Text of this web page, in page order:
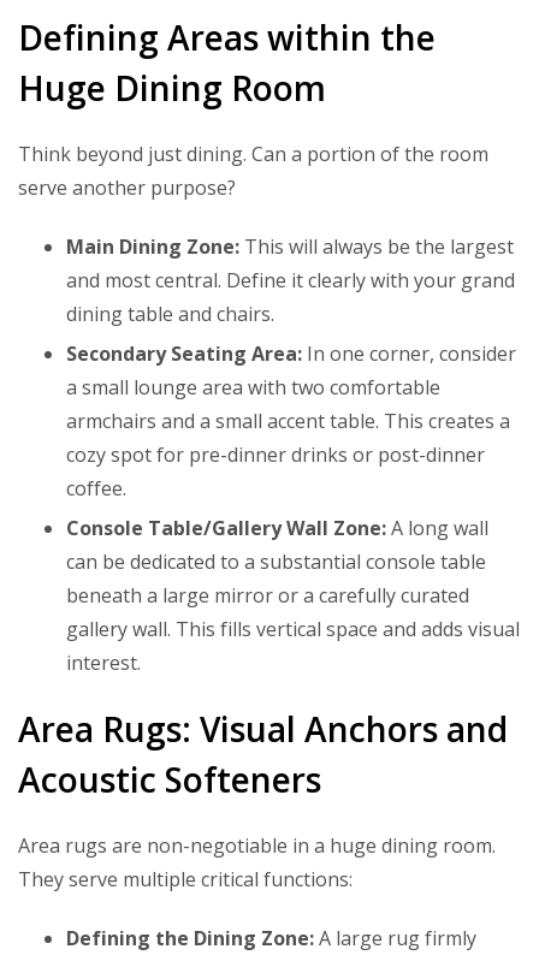
Defining Areas within the
Huge Dining Room
Think beyond just dining. Can a portion of the room
serve another purpose?
Main Dining Zone: This will always be the largest
and most central. Define it clearly with your grand
dining table and chairs.
Secondary Seating Area: In one corner, consider
a small lounge area with two comfortable
armchairs and a small accent table. This creates a
cozy spot for pre-dinner drinks or post-dinner
coffee.
Console Table/Gallery Wall Zone:A long wall
can be dedicated to a substantial console table
beneath a large mirror or a carefully curated
gallery wall. This fills vertical space and adds visual
interest.
Area Rugs: Visual Anchors and
Acoustic Softeners
Area rugs are non-negotiable in a huge dining room.
They serve multiple critical functions:
Defining the Dining Zone:A large rug firmly